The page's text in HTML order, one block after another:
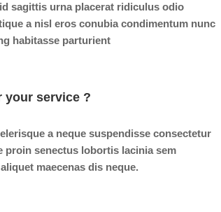
sagittis urna placerat ridiculus odio
a nisl eros conubia condimentum nunc
habitasse parturient
your service ?
a neque suspendisse consectetur
proin senectus lobortis lacinia sem
maecenas dis neque.